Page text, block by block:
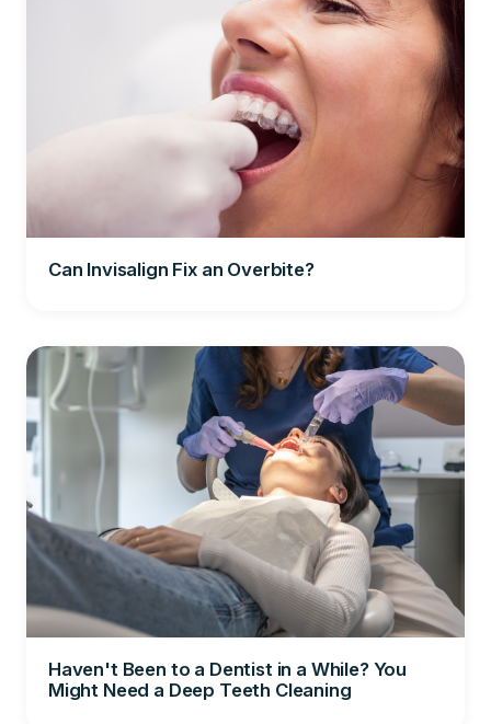
Can Invisalign Fix an Overbite?
Haven't Been to a Dentist in a While? You
Might Need a Deep Teeth Cleaning